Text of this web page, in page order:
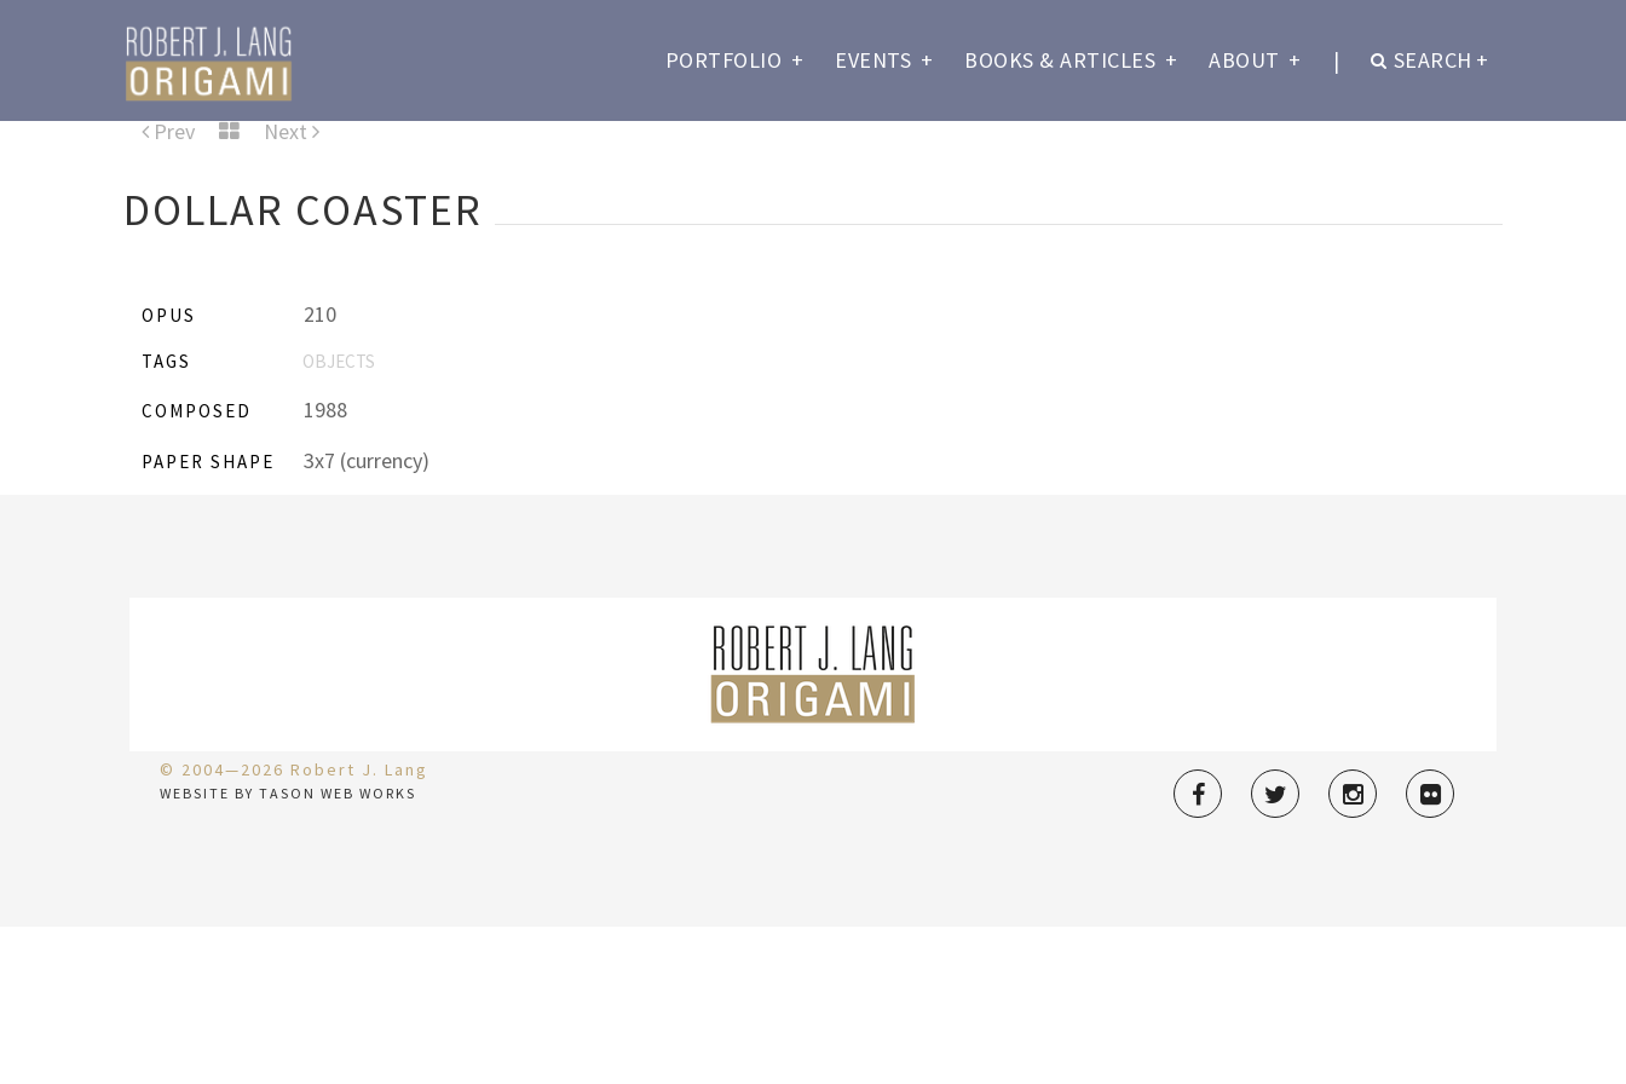
PORTFOLIO + EVENTS + BOOKS & ARTICLES + ABOUT + | SEARCH +
Prev Next
DOLLAR COASTER
OPUS 210
TAGS OBJECTS
COMPOSED 1988
PAPER SHAPE 3x7 (currency)
© 2004—2026 Robert J. Lang
WEBSITE BY TASON WEB WORKS